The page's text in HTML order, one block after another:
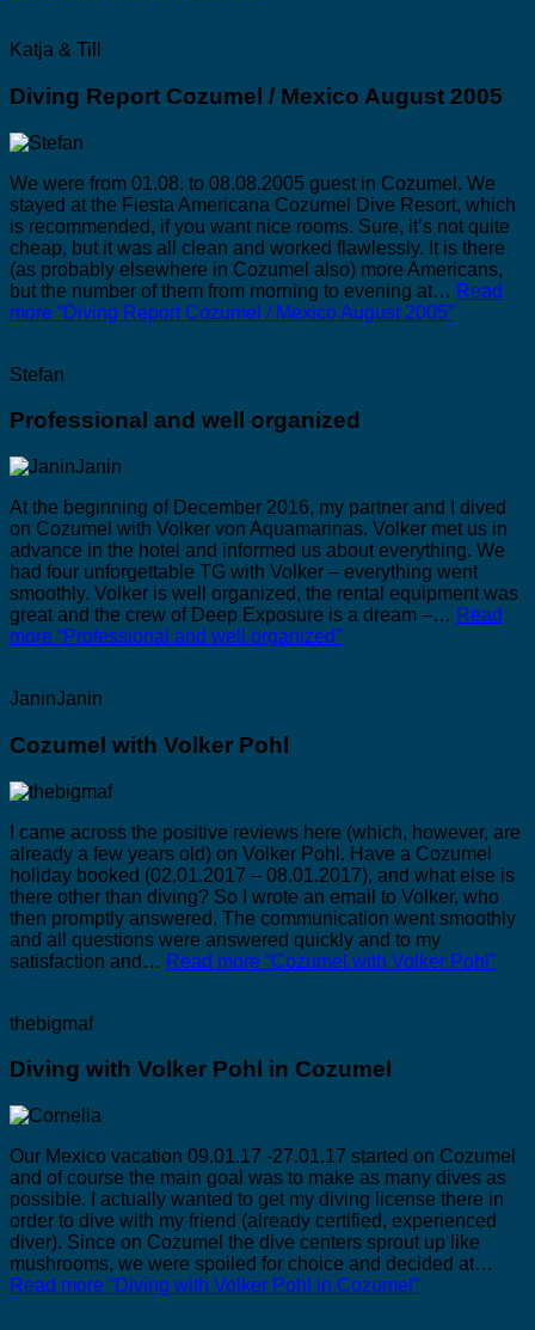
Katja & Till
Diving Report Cozumel / Mexico August 2005
We were from 01.08. to 08.08.2005 guest in Cozumel. We
stayed at the Fiesta Americana Cozumel Dive Resort, which
is recommended, if you want nice rooms. Sure, it’s not quite
cheap, but it was all clean and worked flawlessly. It is there
(as probably elsewhere in Cozumel also) more Americans,
but the number of them from morning to evening at… Read
more “Diving Report Cozumel / Mexico August 2005”
Stefan
Professional and well organized
At the beginning of December 2016, my partner and I dived
on Cozumel with Volker von Aquamarinas. Volker met us in
advance in the hotel and informed us about everything. We
had four unforgettable TG with Volker – everything went
smoothly. Volker is well organized, the rental equipment was
great and the crew of Deep Exposure is a dream –… Read
more “Professional and well organized”
JaninJanin
Cozumel with Volker Pohl
I came across the positive reviews here (which, however, are
already a few years old) on Volker Pohl. Have a Cozumel
holiday booked (02.01.2017 – 08.01.2017), and what else is
there other than diving? So I wrote an email to Volker, who
then promptly answered. The communication went smoothly
and all questions were answered quickly and to my
satisfaction and… Read more “Cozumel with Volker Pohl”
thebigmaf
Diving with Volker Pohl in Cozumel
Our Mexico vacation 09.01.17 -27.01.17 started on Cozumel
and of course the main goal was to make as many dives as
possible. I actually wanted to get my diving license there in
order to dive with my friend (already certified, experienced
diver). Since on Cozumel the dive centers sprout up like
mushrooms, we were spoiled for choice and decided at…
Read more “Diving with Volker Pohl in Cozumel”